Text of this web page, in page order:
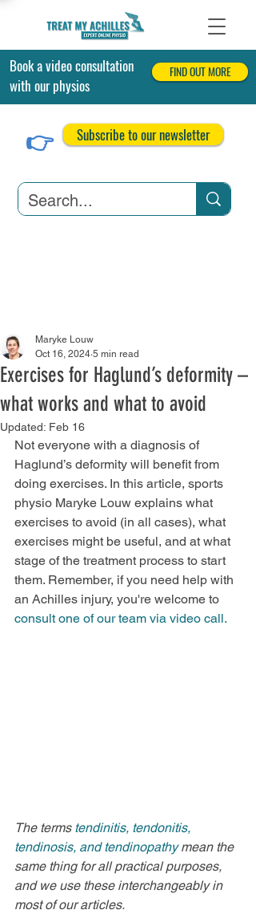
Book a video consultation
with our physios
FIND OUT MORE
👉 Subscribe to our newsletter
Exercises for Haglund’s deformity –
what works and what to avoid
Maryke Louw
Oct 16, 2024 5 min read
Updated: Feb 16
Not everyone with a diagnosis of
Haglund’s deformity will benefit from
doing exercises. In this article, sports
physio Maryke Louw explains what
exercises to avoid (in all cases), what
exercises might be useful, and at what
stage of the treatment process to start
them. Remember, if you need help with
an Achilles injury, you're welcome to
consult one of our team via video call.
The terms tendinitis, tendonitis,
tendinosis, and tendinopathy mean the
same thing for all practical purposes,
and we use these interchangeably in
most of our articles.